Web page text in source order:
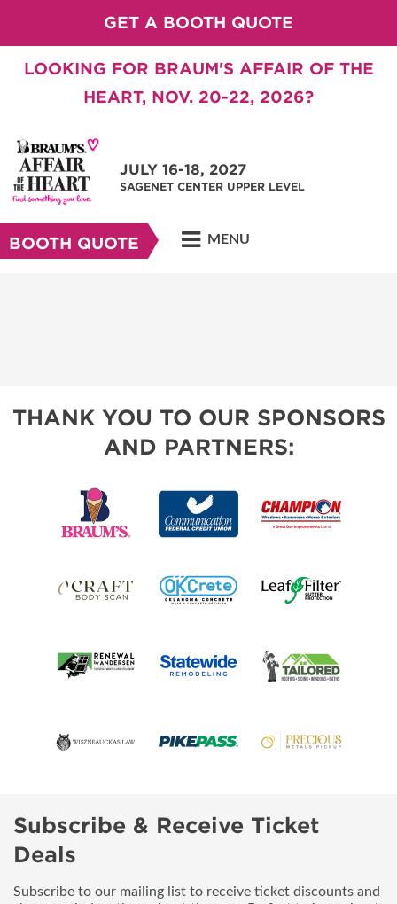
GET A BOOTH QUOTE
LOOKING FOR BRAUM'S AFFAIR OF THE
HEART, NOV. 20-22, 2026?
JULY 16-18, 2027
SAGENET CENTER UPPER LEVEL
BOOTH QUOTE MENU
THANK YOU TO OUR SPONSORS
AND PARTNERS:
Subscribe & Receive Ticket
Deals
Subscribe to our mailing list to receive ticket discounts and